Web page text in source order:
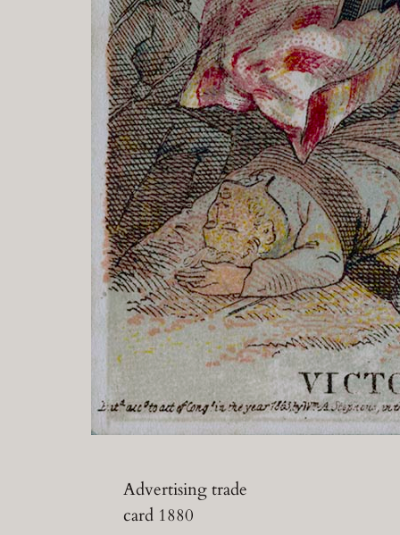
Advertising trade
card 1880